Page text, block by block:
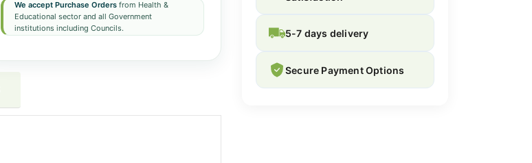
We accept Purchase Ordersfrom Health &
Educational sector and all Government
institutions including Councils.
5-7 days delivery
Secure Payment Options